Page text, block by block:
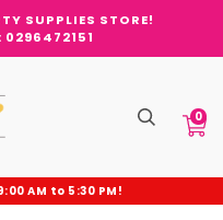
SUPPLIES STORE!
0296472151
0
AM to 5:30 PM!